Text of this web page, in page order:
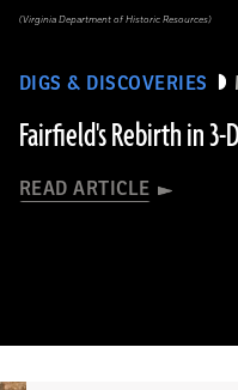
DIGS & DISCOVERIES
Fairfield's Rebirth in 3-D
READ ARTICLE
(Virginia Department of Historic Resources)